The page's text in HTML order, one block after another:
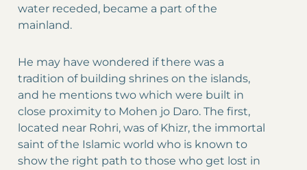
water receded, became a part of the
mainland.
He may have wondered if there was a
tradition of building shrines on the islands,
and he mentions two which were built in
close proximity to Mohen jo Daro. The first,
located near Rohri, was of Khizr, the immortal
saint of the Islamic world who is known to
show the right path to those who get lost in